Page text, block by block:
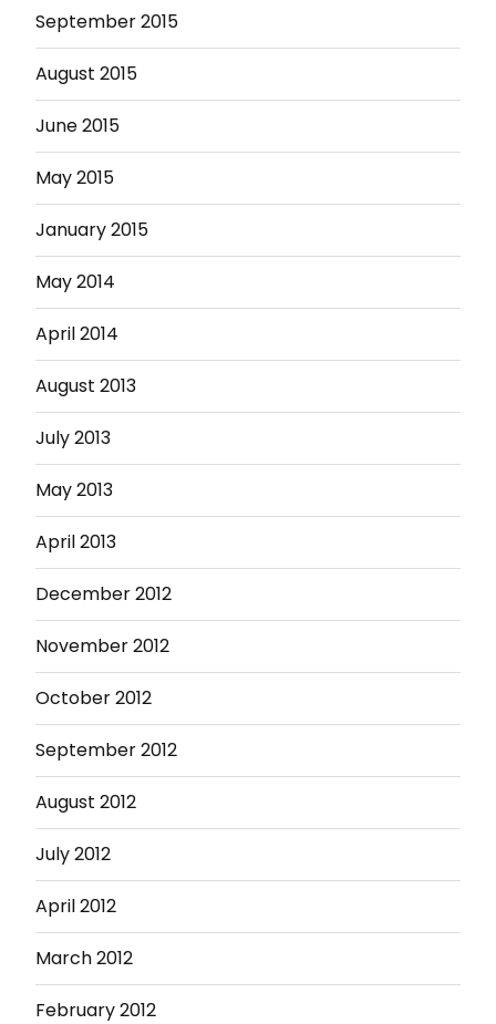
September 2015
August 2015
June 2015
May 2015
January 2015
May 2014
April 2014
August 2013
July 2013
May 2013
April 2013
December 2012
November 2012
October 2012
September 2012
August 2012
July 2012
April 2012
March 2012
February 2012